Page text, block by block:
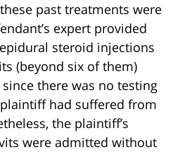
past treatments were
expert provided
steroid injections
(beyond six of them)
there was no testing
had suffered from
the plaintiff’s
were admitted without